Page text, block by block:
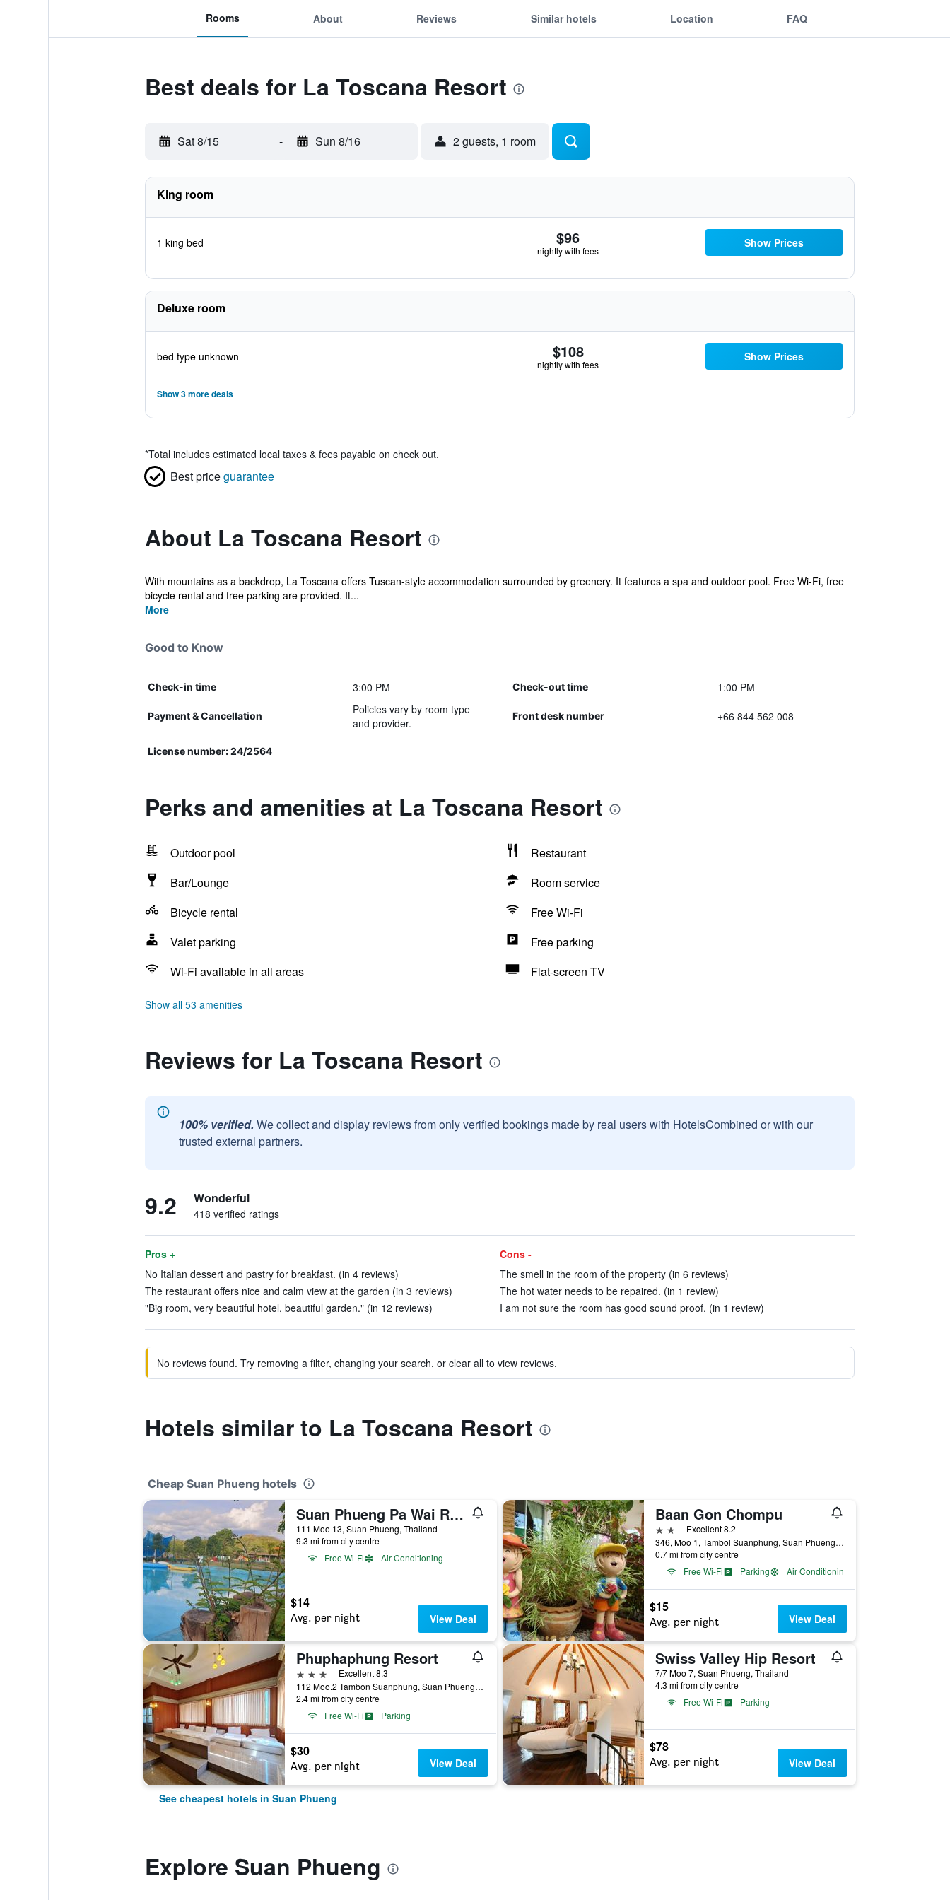
Rooms About Reviews Similar hotels Location FAQ
Best deals for La Toscana Resort
Sat 8/15 - Sun 8/16 2 guests, 1 room
King room
1 king bed $96
nightly with fees
Show Prices
Deluxe room
bed type unknown $108
nightly with fees
Show Prices
Show 3 more deals
*Total includes estimated local taxes & fees payable on check out.
Best priceguarantee
About La Toscana Resort
With mountains as a backdrop, La Toscana offers Tuscan-style accommodation surrounded by greenery. It features a spa and outdoor pool. Free Wi-Fi, free
bicycle rental and free parking are provided. It...
More
Good to Know
Check-in time 3:00 PM Check-out time 1:00 PM
Payment & Cancellation
Policies vary by room type
and provider.
Front desk number +66 844 562 008
License number: 24/2564
Perks and amenities at La Toscana Resort
Outdoor pool
Restaurant
Bar/Lounge
Room service
Bicycle rental
Free Wi-Fi
Valet parking
Free parking
Wi-Fi available in all areas
Flat-screen TV
Show all 53 amenities
Reviews for La Toscana Resort
100% verified. We collect and display reviews from only verified bookings made by real users with HotelsCombined or with our
trusted external partners.
9.2 Wonderful
418 verified ratings
Pros +
No Italian dessert and pastry for breakfast. (in 4 reviews)
The restaurant offers nice and calm view at the garden (in 3 reviews)
"Big room, very beautiful hotel, beautiful garden." (in 12 reviews)
Cons -
The smell in the room of the property (in 6 reviews)
The hot water needs to be repaired. (in 1 review)
I am not sure the room has good sound proof. (in 1 review)
No reviews found. Try removing a filter, changing your search, or clear all to view reviews.
Hotels similar to La Toscana Resort
Cheap Suan Phueng hotels
Suan Phueng Pa Wai Resort
111 Moo 13, Suan Phueng, Thailand
9.3 mi from city centre
Free Wi-Fi
Air Conditioning
$14
Avg. per night View Deal
Baan Gon Chompu
2 stars Excellent 8.2
346, Moo 1, Tambol Suanphung, Suan Phueng, Thailand
0.7 mi from city centre
Free Wi-Fi
Parking Air Conditioning
$15
Avg. per night View Deal
Phuphaphung Resort
3 stars
Excellent 8.3
112 Moo.2 Tambon Suanphung, Suan Phueng, Thailand
2.4 mi from city centre
Free Wi-Fi
Parking
$30
Avg. per night View Deal
Swiss Valley Hip Resort
7/7 Moo 7, Suan Phueng, Thailand
4.3 mi from city centre
Free Wi-Fi
Parking
$78
Avg. per night View Deal
See cheapest hotels in Suan Phueng
Explore Suan Phueng